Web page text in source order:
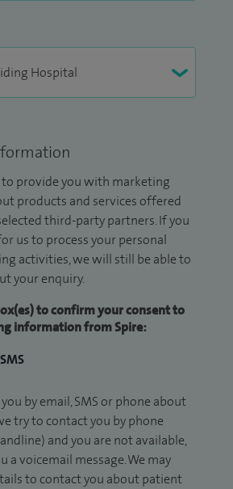
provide you with marketing
products and services offered
third-party partners. If you
us to process your personal
activities, we will still be able to
your enquiry.
to confirm your consent to
information from Spire:
SMS
by email, SMS or phone about
try to contact you by phone
and you are not available,
a voicemail message. We may
to contact you about patient